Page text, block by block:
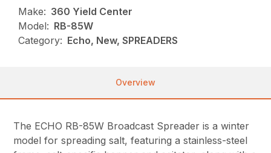
Make: 360 Yield Center
Model: RB-85W
Category: Echo, New, SPREADERS
Overview
The ECHO RB-85W Broadcast Spreader is a winter
model for spreading salt, featuring a stainless-steel